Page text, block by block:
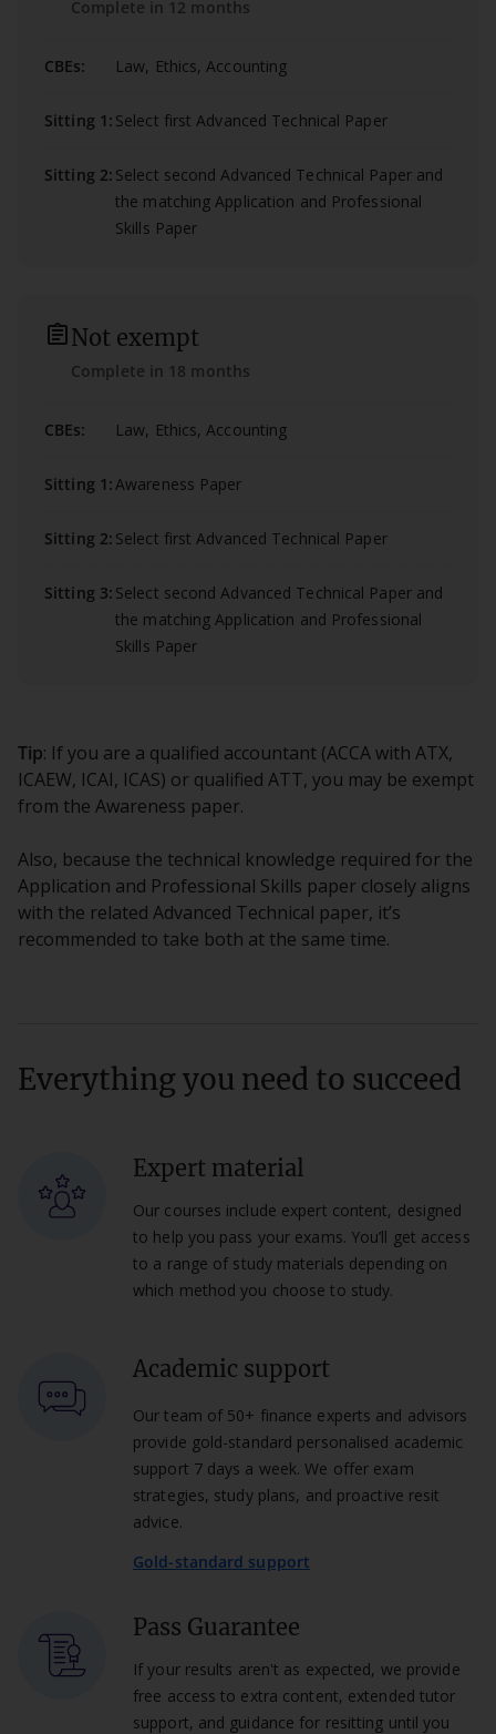
Complete in 12 months
CBEs: Law, Ethics, Accounting
Sitting 1: Select first Advanced Technical Paper
Sitting 2: Select second Advanced Technical Paper and
the matching Application and Professional
Skills Paper
assignment_outlined
Not exempt
Complete in 18 months
CBEs: Law, Ethics, Accounting
Sitting 1:Awareness Paper
Sitting 2: Select first Advanced Technical Paper
Sitting 3: Select second Advanced Technical Paper and
the matching Application and Professional
Skills Paper
Tip: If you are a qualified accountant (ACCA with ATX,
ICAEW, ICAI, ICAS) or qualified ATT, you may be exempt
from the Awareness paper.
Also, because the technical knowledge required for the
Application and Professional Skills paper closely aligns
with the related Advanced Technical paper, it’s
recommended to take both at the same time.
Everything you need to succeed
Expert material
Our courses include expert content, designed
to help you pass your exams. You’ll get access
to a range of study materials depending on
which method you choose to study.
Academic support
Our team of 50+ finance experts and advisors
provide gold-standard personalised academic
support 7 days a week. We offer exam
strategies, study plans, and proactive resit
advice.
Gold-standard support
Pass Guarantee
If your results aren't as expected, we provide
free access to extra content, extended tutor
support, and guidance for resitting until you